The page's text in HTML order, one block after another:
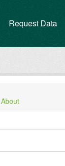
Request Data
About